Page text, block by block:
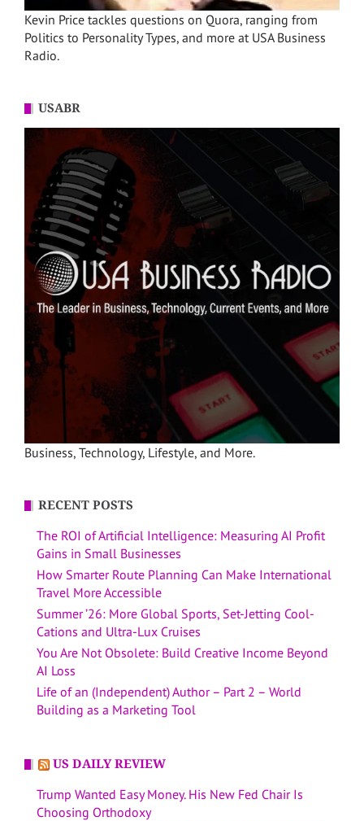
Kevin Price tackles questions on Quora, ranging from
Politics to Personality Types, and more at USA Business
Radio.
USABR
Business, Technology, Lifestyle, and More.
RECENT POSTS
The ROI of Artificial Intelligence: Measuring AI Profit
Gains in Small Businesses
How Smarter Route Planning Can Make International
Travel More Accessible
Summer ’26: More Global Sports, Set-Jetting Cool-
Cations and Ultra-Lux Cruises
You Are Not Obsolete: Build Creative Income Beyond
AI Loss
Life of an (Independent) Author – Part 2 – World
Building as a Marketing Tool
US DAILY REVIEW
Trump Wanted Easy Money. His New Fed Chair Is
Choosing Orthodoxy